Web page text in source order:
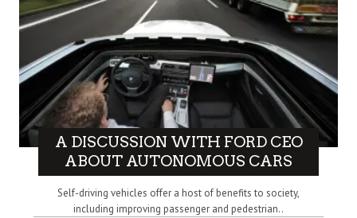
A DISCUSSION WITH FORD CEO
ABOUT AUTONOMOUS CARS
Self-driving vehicles offer a host of benefits to society,
including improving passenger and pedestrian..